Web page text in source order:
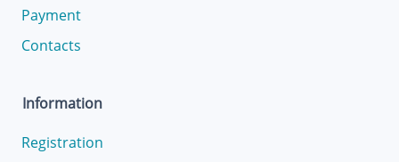
Payment
Contacts
Information
Registration